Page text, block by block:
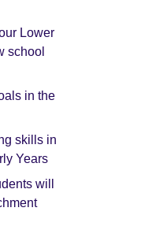
Lower
school
in the
skills in
Years
will